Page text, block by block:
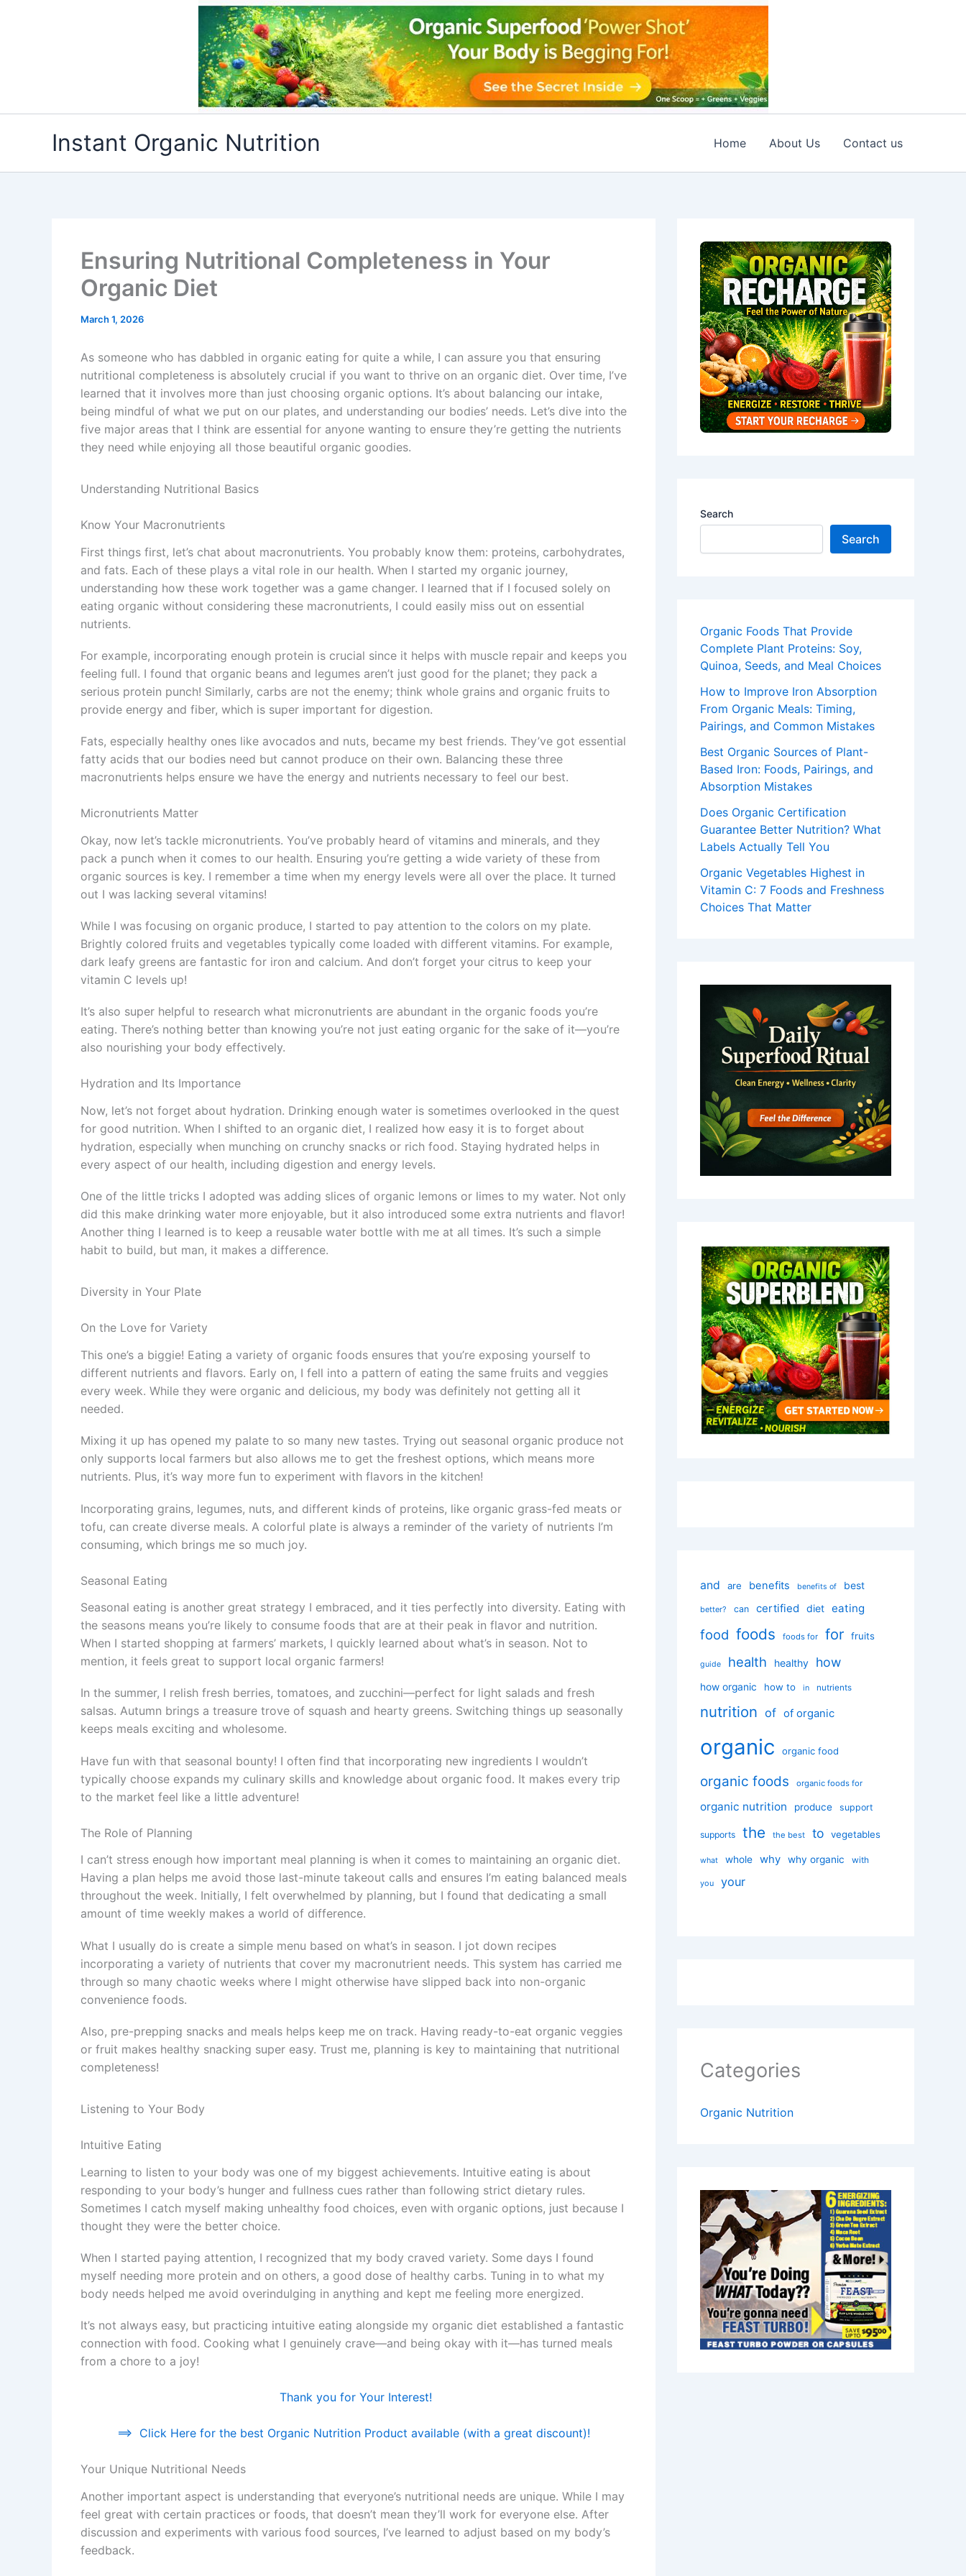
Instant Organic Nutrition Home About Us Contact us
Ensuring Nutritional Completeness in Your
Organic Diet
March 1, 2026
As someone who has dabbled in organic eating for quite a while, I can assure you that ensuring
nutritional completeness is absolutely crucial if you want to thrive on an organic diet. Over time, I’ve
learned that it involves more than just choosing organic options. It’s about balancing our intake,
being mindful of what we put on our plates, and understanding our bodies’ needs. Let’s dive into the
five major areas that I think are essential for anyone wanting to ensure they’re getting the nutrients
they need while enjoying all those beautiful organic goodies.
Understanding Nutritional Basics
Know Your Macronutrients
First things first, let’s chat about macronutrients. You probably know them: proteins, carbohydrates,
and fats. Each of these plays a vital role in our health. When I started my organic journey,
understanding how these work together was a game changer. I learned that if I focused solely on
eating organic without considering these macronutrients, I could easily miss out on essential
nutrients.
For example, incorporating enough protein is crucial since it helps with muscle repair and keeps you
feeling full. I found that organic beans and legumes aren’t just good for the planet; they pack a
serious protein punch! Similarly, carbs are not the enemy; think whole grains and organic fruits to
provide energy and fiber, which is super important for digestion.
Fats, especially healthy ones like avocados and nuts, became my best friends. They’ve got essential
fatty acids that our bodies need but cannot produce on their own. Balancing these three
macronutrients helps ensure we have the energy and nutrients necessary to feel our best.
Micronutrients Matter
Okay, now let’s tackle micronutrients. You’ve probably heard of vitamins and minerals, and they
pack a punch when it comes to our health. Ensuring you’re getting a wide variety of these from
organic sources is key. I remember a time when my energy levels were all over the place. It turned
out I was lacking several vitamins!
While I was focusing on organic produce, I started to pay attention to the colors on my plate.
Brightly colored fruits and vegetables typically come loaded with different vitamins. For example,
dark leafy greens are fantastic for iron and calcium. And don’t forget your citrus to keep your
vitamin C levels up!
It’s also super helpful to research what micronutrients are abundant in the organic foods you’re
eating. There’s nothing better than knowing you’re not just eating organic for the sake of it—you’re
also nourishing your body effectively.
Hydration and Its Importance
Now, let’s not forget about hydration. Drinking enough water is sometimes overlooked in the quest
for good nutrition. When I shifted to an organic diet, I realized how easy it is to forget about
hydration, especially when munching on crunchy snacks or rich food. Staying hydrated helps in
every aspect of our health, including digestion and energy levels.
One of the little tricks I adopted was adding slices of organic lemons or limes to my water. Not only
did this make drinking water more enjoyable, but it also introduced some extra nutrients and flavor!
Another thing I learned is to keep a reusable water bottle with me at all times. It’s such a simple
habit to build, but man, it makes a difference.
Diversity in Your Plate
On the Love for Variety
This one’s a biggie! Eating a variety of organic foods ensures that you’re exposing yourself to
different nutrients and flavors. Early on, I fell into a pattern of eating the same fruits and veggies
every week. While they were organic and delicious, my body was definitely not getting all it
needed.
Mixing it up has opened my palate to so many new tastes. Trying out seasonal organic produce not
only supports local farmers but also allows me to get the freshest options, which means more
nutrients. Plus, it’s way more fun to experiment with flavors in the kitchen!
Incorporating grains, legumes, nuts, and different kinds of proteins, like organic grass-fed meats or
tofu, can create diverse meals. A colorful plate is always a reminder of the variety of nutrients I’m
consuming, which brings me so much joy.
Seasonal Eating
Seasonal eating is another great strategy I embraced, and it ties perfectly into diversity. Eating with
the seasons means you’re likely to consume foods that are at their peak in flavor and nutrition.
When I started shopping at farmers’ markets, I quickly learned about what’s in season. Not to
mention, it feels great to support local organic farmers!
In the summer, I relish fresh berries, tomatoes, and zucchini—perfect for light salads and fresh
salsas. Autumn brings a treasure trove of squash and hearty greens. Switching things up seasonally
keeps meals exciting and wholesome.
Have fun with that seasonal bounty! I often find that incorporating new ingredients I wouldn’t
typically choose expands my culinary skills and knowledge about organic food. It makes every trip
to the market feel like a little adventure!
The Role of Planning
I can’t stress enough how important meal planning is when it comes to maintaining an organic diet.
Having a plan helps me avoid those last-minute takeout calls and ensures I’m eating balanced meals
throughout the week. Initially, I felt overwhelmed by planning, but I found that dedicating a small
amount of time weekly makes a world of difference.
What I usually do is create a simple menu based on what’s in season. I jot down recipes
incorporating a variety of nutrients that cover my macronutrient needs. This system has carried me
through so many chaotic weeks where I might otherwise have slipped back into non-organic
convenience foods.
Also, pre-prepping snacks and meals helps keep me on track. Having ready-to-eat organic veggies
or fruit makes healthy snacking super easy. Trust me, planning is key to maintaining that nutritional
completeness!
Listening to Your Body
Intuitive Eating
Learning to listen to your body was one of my biggest achievements. Intuitive eating is about
responding to your body’s hunger and fullness cues rather than following strict dietary rules.
Sometimes I catch myself making unhealthy food choices, even with organic options, just because I
thought they were the better choice.
When I started paying attention, I recognized that my body craved variety. Some days I found
myself needing more protein and on others, a good dose of healthy carbs. Tuning in to what my
body needs helped me avoid overindulging in anything and kept me feeling more energized.
It’s not always easy, but practicing intuitive eating alongside my organic diet established a fantastic
connection with food. Cooking what I genuinely crave—and being okay with it—has turned meals
from a chore to a joy!
Thank you for Your Interest!
==> Click Here for the best Organic Nutrition Product available (with a great discount)!
Your Unique Nutritional Needs
Another important aspect is understanding that everyone’s nutritional needs are unique. While I may
feel great with certain practices or foods, that doesn’t mean they’ll work for everyone else. After
discussion and experiments with various food sources, I’ve learned to adjust based on my body’s
feedback.
Search
Search
Organic Foods That Provide
Complete Plant Proteins: Soy,
Quinoa, Seeds, and Meal Choices
How to Improve Iron Absorption
From Organic Meals: Timing,
Pairings, and Common Mistakes
Best Organic Sources of Plant-
Based Iron: Foods, Pairings, and
Absorption Mistakes
Does Organic Certification
Guarantee Better Nutrition? What
Labels Actually Tell You
Organic Vegetables Highest in
Vitamin C: 7 Foods and Freshness
Choices That Matter
and are benefits benefits of best
better? can certified diet eating
food foods foods for for fruits
guide health healthy how
how organic how to in nutrients
nutrition of of organic
organic organic food
organic foods organic foods for
organic nutrition produce support
supports the the best to vegetables
what whole why why organic with
you your
Categories
Organic Nutrition